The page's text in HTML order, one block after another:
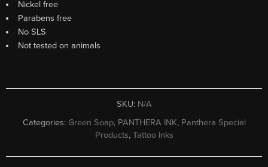
Nickel free
Parabens free
No SLS
Not tested on animals
SKU: N/A
Categories: Green Soap, PANTHERA INK, Panthera Special
Products, Tattoo Inks